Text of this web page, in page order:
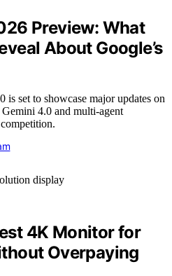
Preview: What
About Google’s
set to showcase major updates on
4.0 and multi-agent
4K Monitor for
Overpaying